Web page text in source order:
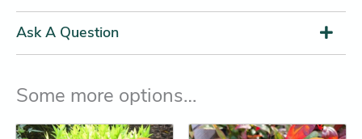
Ask A Question
Some more options…
OriginalCurrent
This OriginalCurrent
This